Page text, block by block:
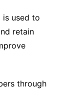
is used to
retain
through